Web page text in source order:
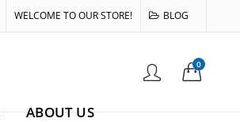
WELCOME TO OUR STORE! BLOG
0
ABOUT US